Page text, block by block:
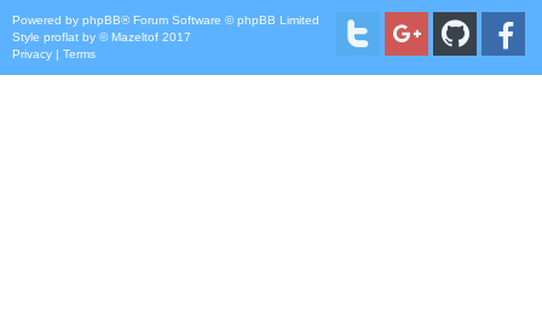
Powered by phpBB® Forum Software © phpBB Limited
Style proflat by ©Mazeltof 2017
Privacy | Terms